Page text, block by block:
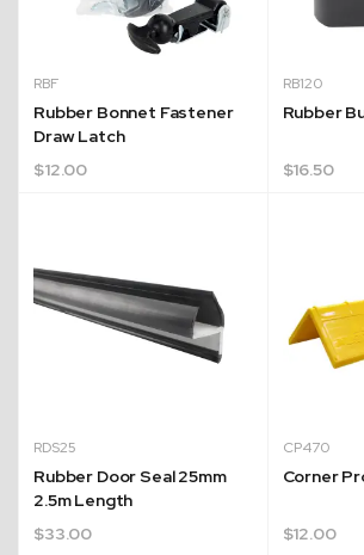
RBF
Rubber Bonnet Fastener
Draw Latch
$12.00
RB120
Rubber
$16.50
RDS25
Rubber Door Seal 25mm
2.5m Length
$33.00
CP470
Corner
$12.00
Quick Dispatch
Orders are ready to be shipped
picked up via Click & Collect